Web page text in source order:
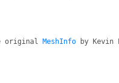
original MeshInfoby